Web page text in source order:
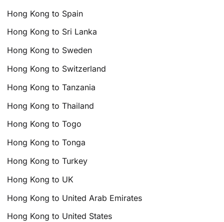
Hong Kong to Spain
Hong Kong to Sri Lanka
Hong Kong to Sweden
Hong Kong to Switzerland
Hong Kong to Tanzania
Hong Kong to Thailand
Hong Kong to Togo
Hong Kong to Tonga
Hong Kong to Turkey
Hong Kong to UK
Hong Kong to United Arab Emirates
Hong Kong to United States